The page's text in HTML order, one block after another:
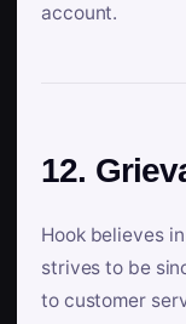
account.
12.
Hook believes
strives to be
to customer